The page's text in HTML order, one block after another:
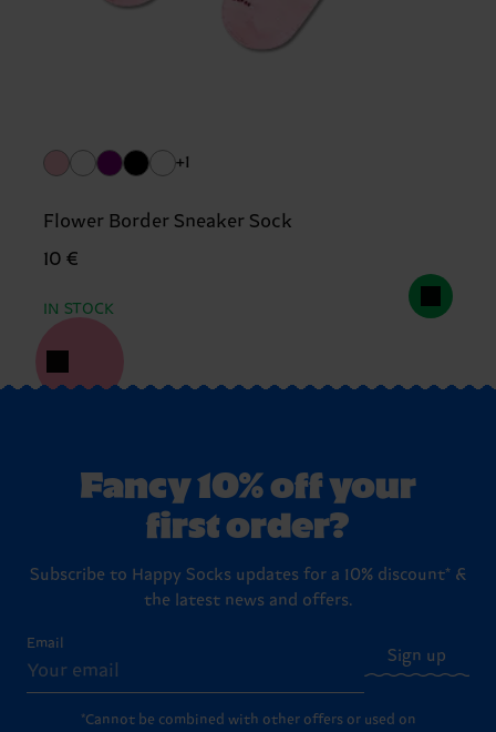
+1
Flower Border Sneaker Sock
10 €
IN STOCK
Fancy 10% off your
first order?
Subscribe to Happy Socks updates for a 10% discount* &
the latest news and offers.
Email
Sign up
*Cannot be combined with other offers or used on